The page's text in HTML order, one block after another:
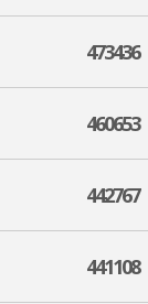
473436
460653
442767
441108